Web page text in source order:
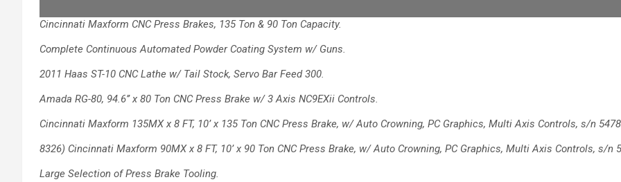
Cincinnati Maxform CNC Press Brakes, 135 Ton & 90 Ton Capacity.
Complete Continuous Automated Powder Coating System w/ Guns.
2011 Haas ST-10 CNC Lathe w/ Tail Stock, Servo Bar Feed 300.
Amada RG-80, 94.6’’ x 80 Ton CNC Press Brake w/ 3 Axis NC9EXii Controls.
Cincinnati Maxform 135MX x 8 FT, 10’ x 135 Ton CNC Press Brake, w/ Auto Crowning, PC Graphics, Multi Axis Controls, s/n
8326) Cincinnati Maxform 90MX x 8 FT, 10’ x 90 Ton CNC Press Brake, w/ Auto Crowning, PC Graphics, Multi Axis Controls, s/n
Large Selection of Press Brake Tooling.